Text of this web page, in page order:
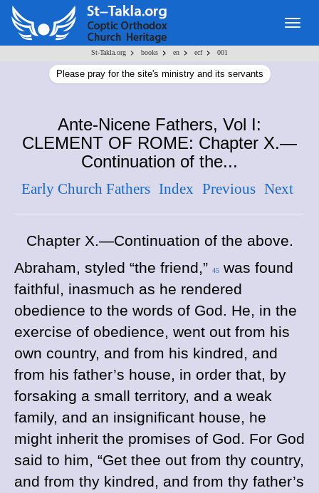
St-Takla.org > books > en > ecf > 001
Please pray for the site's ministry and its servants
Ante-Nicene Fathers, Vol I:
CLEMENT OF ROME: Chapter X.—
Continuation of the...
Early Church Fathers Index Previous Next
Chapter X.—Continuation of the above.
Abraham, styled “the friend,” 45 was found
faithful, inasmuch as he rendered
obedience to the words of God. He, in the
exercise of obedience, went out from his
own country, and from his kindred, and
from his father’s house, in order that, by
forsaking a small territory, and a weak
family, and an insignificant house, he
might inherit the promises of God. For God
said to him, “Get thee out from thy country,
and from thy kindred, and from thy father’s